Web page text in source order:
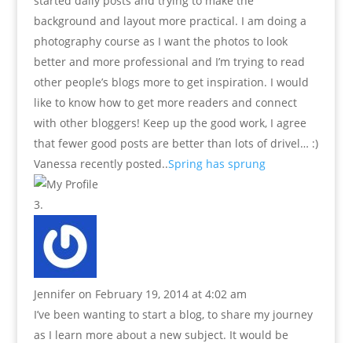
background and layout more practical. I am doing a
photography course as I want the photos to look
better and more professional and I’m trying to read
other people’s blogs more to get inspiration. I would
like to know how to get more readers and connect
with other bloggers! Keep up the good work, I agree
that fewer good posts are better than lots of drivel… :)
Vanessa recently posted..Spring has sprung
Jennifer on February 19, 2014 at 4:02 am
I’ve been wanting to start a blog, to share my journey
as I learn more about a new subject. It would be